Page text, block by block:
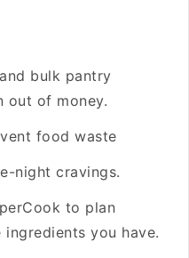
bulk pantry
out of money.
food waste
night cravings.
to plan
you have.